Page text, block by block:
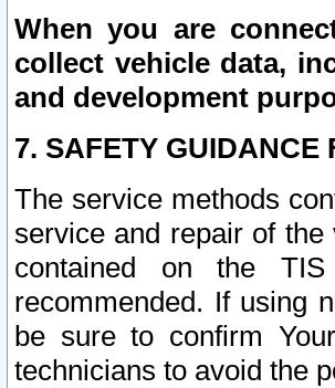
When you are
collect vehicle data,
and development
7. SAFETY GUIDANCE
The service methods
service and repair of
contained on the
recommended. If using
be sure to confirm
technicians to avoid the